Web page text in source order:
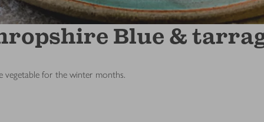
Blue &
vegetable for the winter months.